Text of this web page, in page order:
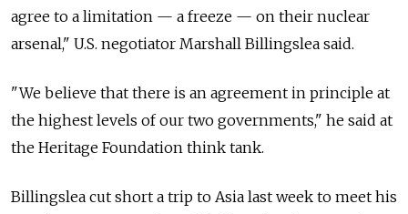
agree to a limitation — a freeze — on their nuclear
arsenal," U.S. negotiator Marshall Billingslea said.
"We believe that there is an agreement in principle at
the highest levels of our two governments," he said at
the Heritage Foundation think tank.
Billingslea cut short a trip to Asia last week to meet his